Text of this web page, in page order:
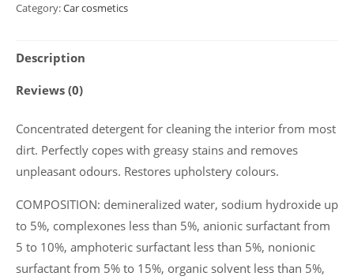
2020
Cleaner",
quantity
Category:Car cosmetics
Description
Reviews (0)
Concentrated detergent for cleaning the interior from most
dirt. Perfectly copes with greasy stains and removes
unpleasant odours. Restores upholstery colours.
COMPOSITION: demineralized water, sodium hydroxide up
to 5%, complexones less than 5%, anionic surfactant from
5 to 10%, amphoteric surfactant less than 5%, nonionic
surfactant from 5% to 15%, organic solvent less than 5%,